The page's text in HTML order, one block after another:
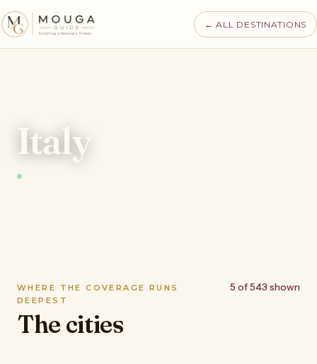
← ALL DESTINATIONS
Italy
WHERE THE COVERAGE RUNS
DEEPEST
The cities
5 of 543 shown